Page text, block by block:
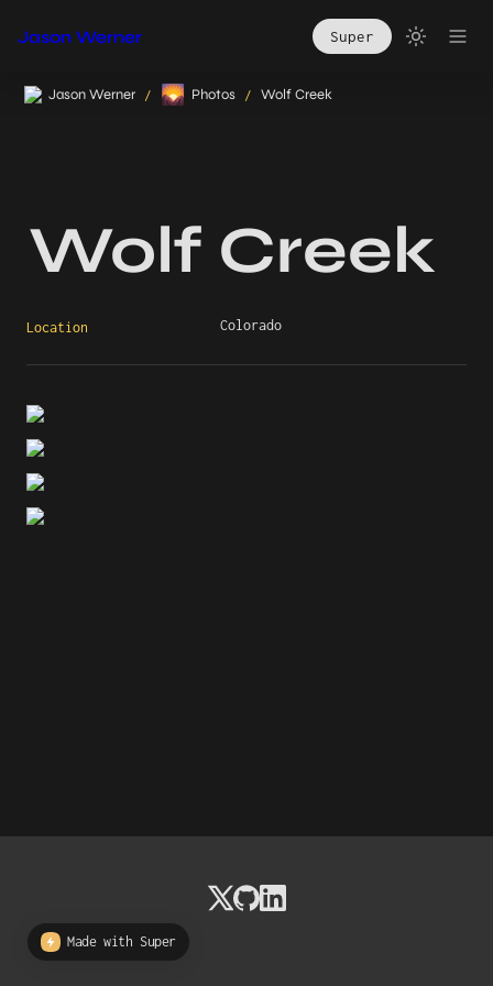
Jason Werner Super
Jason Werner / 🌄 Photos / Wolf Creek
Wolf Creek
Location Colorado
Made with Super